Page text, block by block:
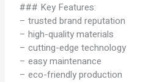
### Key Features:
– trusted brand reputation
– high-quality materials
– cutting-edge technology
– easy maintenance
– eco-friendly production